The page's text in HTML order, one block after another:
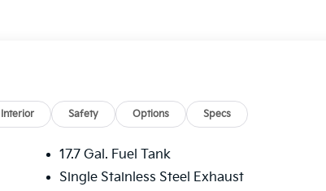
Interior Safety Options Specs
17.7 Gal. Fuel Tank
Single Stainless Steel Exhaust